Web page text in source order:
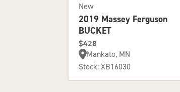
New
2019 Massey Ferguson
BUCKET
$428
Mankato, MN
Stock: XB16030